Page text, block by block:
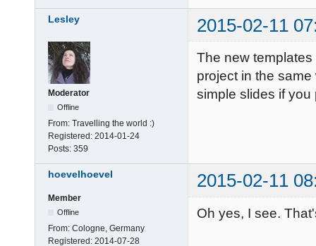
Lesley 2015-02-11
Moderator
Offline
From: Travelling the world :)
Registered: 2014-01-24
Posts: 359
The new
project in the
simple slides if you
hoevelhoevel 2015-02-11
Member
Offline
From: Cologne, Germany
Registered: 2014-07-28
Oh yes, I see.